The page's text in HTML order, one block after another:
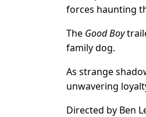
forces haunting
The Good Boy
family dog.
As strange
unwavering
Directed by Ben